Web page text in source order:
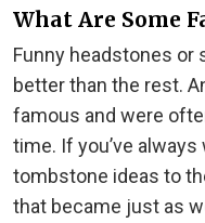
What Are Some
Funny headstones or
better than the rest.
famous and were
time. If you’ve
tombstone ideas to
that became just as